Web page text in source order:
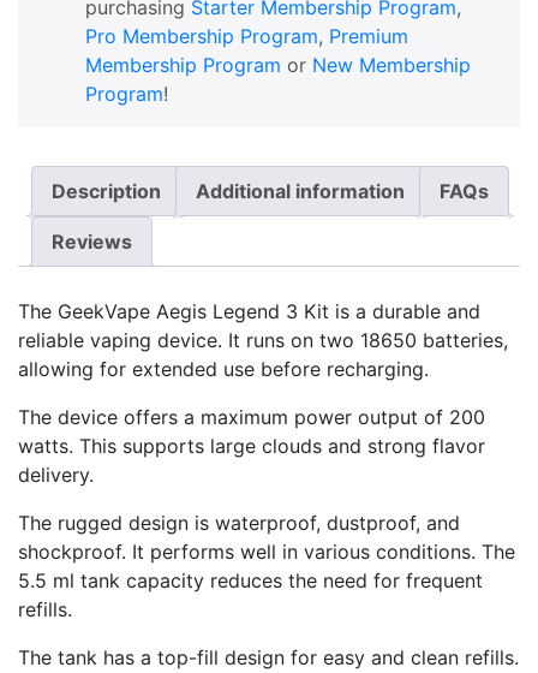
purchasing Starter Membership Program,
Pro Membership Program, Premium
Membership Program or New Membership
Program!
Description Additional information FAQs
Reviews
The GeekVape Aegis Legend 3 Kit is a durable and
reliable vaping device. It runs on two 18650 batteries,
allowing for extended use before recharging.
The device offers a maximum power output of 200
watts. This supports large clouds and strong flavor
delivery.
The rugged design is waterproof, dustproof, and
shockproof. It performs well in various conditions. The
5.5 ml tank capacity reduces the need for frequent
refills.
The tank has a top-fill design for easy and clean refills.